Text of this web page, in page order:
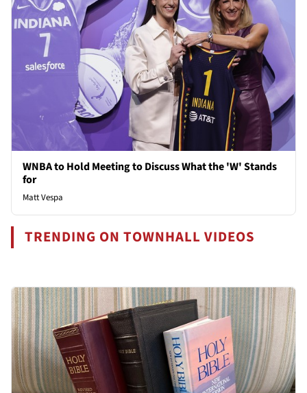
WNBA to Hold Meeting to Discuss What the 'W' Stands
for
Matt Vespa
TRENDING ON TOWNHALL VIDEOS